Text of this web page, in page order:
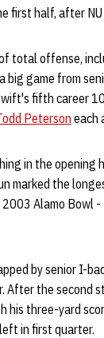
first half, after
total offense,
game from
fifth career
Peterson each
in the opening
marked the
Alamo Bowl
by senior I-
the second
his three-yard
in first quarter.